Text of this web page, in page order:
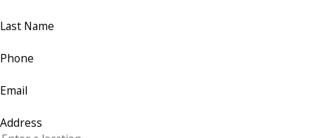
Last Name
Phone
Email
Address